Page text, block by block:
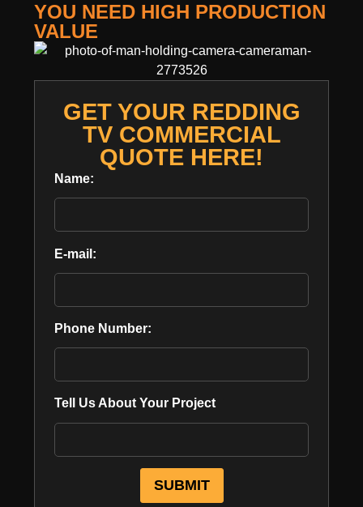
YOU NEED HIGH PRODUCTION
VALUE
GET YOUR REDDING
TV COMMERCIAL
QUOTE HERE!
Name:
E-mail:
Phone Number:
Tell Us About Your Project